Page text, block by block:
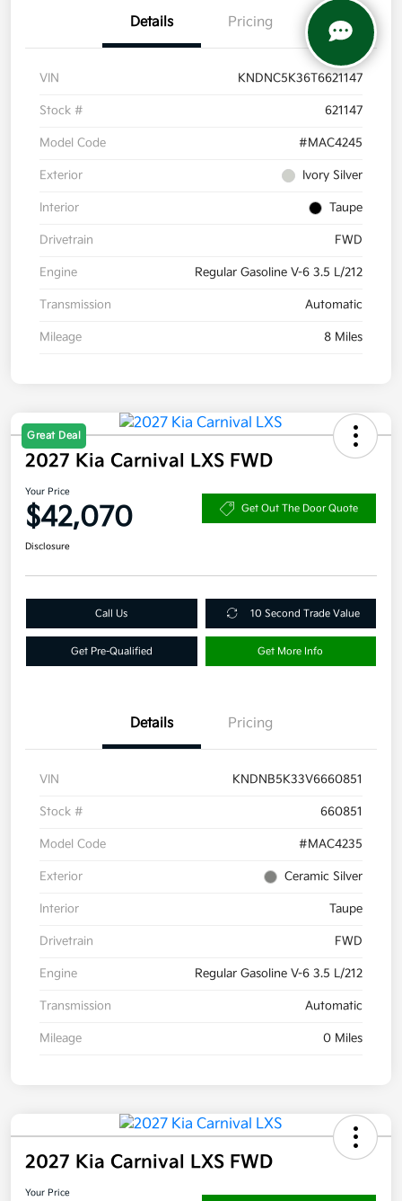
Details Pricing
VIN KNDNC5K36T6621147
Stock # 621147
Model Code #MAC4245
Exterior Ivory Silver
Interior Taupe
Drivetrain FWD
Engine Regular Gasoline V-6 3.5 L/212
Transmission Automatic
Mileage 8 Miles
Great Deal
2027 Kia Carnival LXS FWD
Your Price
$42,070 Get Out The Door Quote
Disclosure
Call Us 10 Second Trade Value
Get Pre-Qualified Get More Info
Details Pricing
VIN KNDNB5K33V6660851
Stock # 660851
Model Code #MAC4235
Exterior Ceramic Silver
Interior Taupe
Drivetrain FWD
Engine Regular Gasoline V-6 3.5 L/212
Transmission Automatic
Mileage 0 Miles
2027 Kia Carnival LXS FWD
Your Price